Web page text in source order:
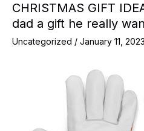
CHRISTMAS GIFT
dad a gift he really
Uncategorized / January 11, 2023